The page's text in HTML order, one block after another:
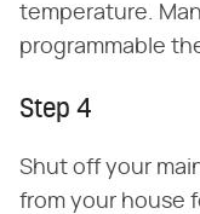
temperature.
programmable
Step 4
Shut off your
from your house